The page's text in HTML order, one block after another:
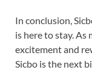
In conclusion,
is here to stay. As
excitement and
Sicbo is the next